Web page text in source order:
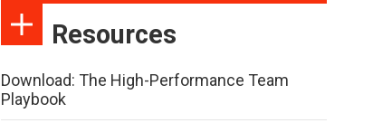
Resources
Download: The High-Performance Team
Playbook